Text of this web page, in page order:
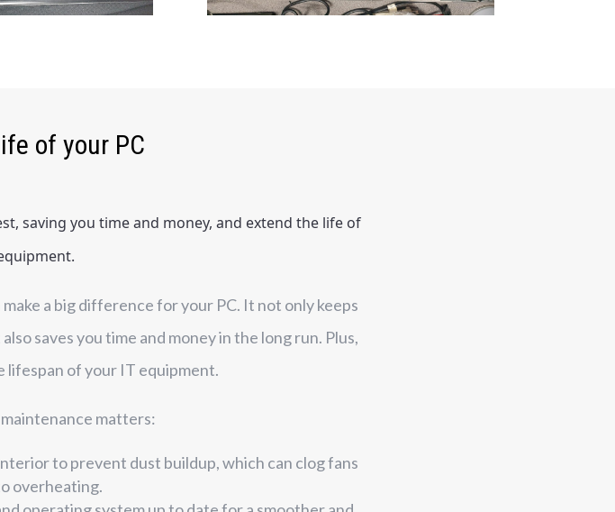
of your PC
saving you time and money, and extend the life of
a big difference for your PC. It not only keeps
saves you time and money in the long run. Plus,
lifespan of your IT equipment.
matters:
to prevent dust buildup, which can clog fans
overheating.